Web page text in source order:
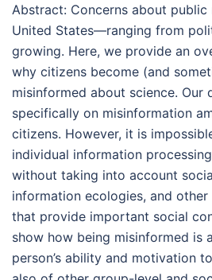
Abstract: Concerns about
United States—ranging from
growing. Here, we provide an
why citizens become (and
misinformed about science. Our
specifically on misinformation
citizens. However, it is
individual information
without taking into account
information ecologies, and
that provide important social
show how being misinformed is
person’s ability and motivation